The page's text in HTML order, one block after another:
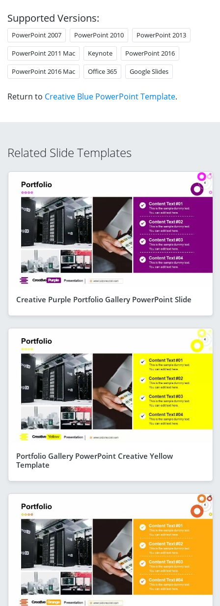
Supported Versions:
PowerPoint 2007 PowerPoint 2010 PowerPoint 2013
PowerPoint 2011 Mac Keynote PowerPoint 2016
PowerPoint 2016 Mac Office 365 Google Slides
Return to Creative Blue PowerPoint Template.
Related Slide Templates
Creative Purple Portfolio Gallery PowerPoint Slide
Portfolio Gallery PowerPoint Creative Yellow
Template